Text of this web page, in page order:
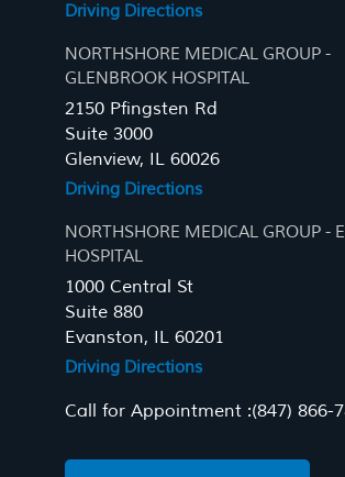
Driving Directions
NORTHSHORE MEDICAL GROUP -
GLENBROOK HOSPITAL
2150 Pfingsten Rd
Suite 3000
Glenview, IL 60026
Driving Directions
NORTHSHORE MEDICAL GROUP -
HOSPITAL
1000 Central St
Suite 880
Evanston, IL 60201
Driving Directions
Call for Appointment :(847) 866-